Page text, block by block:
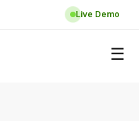
Live Demo